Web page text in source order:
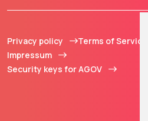
Privacy policy
Terms of Service
Impressum
Security keys for AGOV